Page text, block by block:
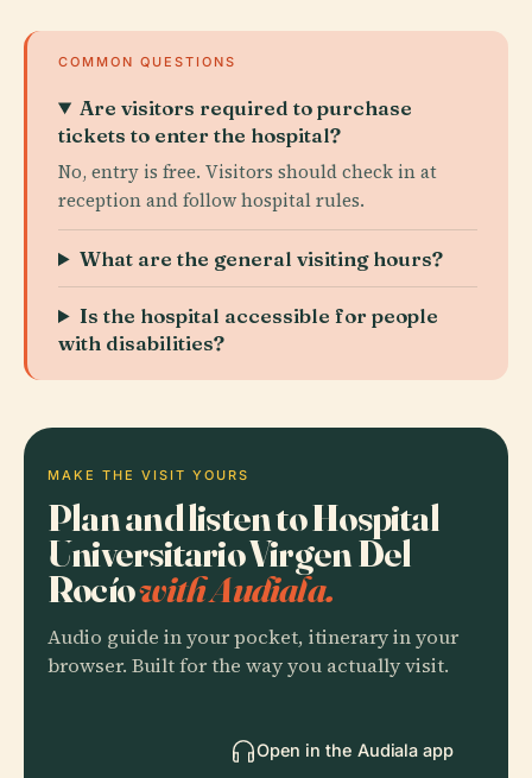
COMMON QUESTIONS
Are visitors required to purchase
tickets to enter the hospital?
No, entry is free. Visitors should check in at
reception and follow hospital rules.
What are the general visiting hours?
Is the hospital accessible for people
with disabilities?
MAKE THE VISIT YOURS
Plan and listen to Hospital
Universitario Virgen Del
Rocíowith Audiala.
Audio guide in your pocket, itinerary in your
browser. Built for the way you actually visit.
Open in the Audiala app